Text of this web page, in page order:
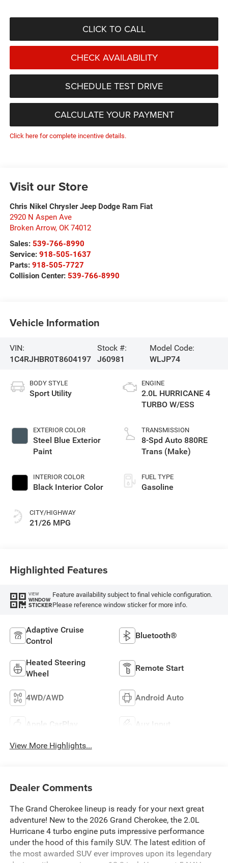
CLICK TO CALL
CHECK AVAILABILITY
SCHEDULE TEST DRIVE
CALCULATE YOUR PAYMENT
Click here for complete incentive details.
Visit our Store
Chris Nikel Chrysler Jeep Dodge Ram Fiat
2920 N Aspen Ave
Broken Arrow, OK 74012
Sales: 539-766-8990
Service: 918-505-1637
Parts: 918-505-7727
Collision Center: 539-766-8990
Vehicle Information
VIN:
1C4RJHBR0T8604197
Stock #:
J60981
Model Code:
WLJP74
BODY STYLE
Sport Utility
EXTERIOR COLOR
Steel Blue Exterior
Paint
INTERIOR COLOR
Black Interior Color
CITY/HIGHWAY
21/26 MPG
ENGINE
2.0L HURRICANE 4
TURBO W/ESS
TRANSMISSION
8-Spd Auto 880RE
Trans (Make)
FUEL TYPE
Gasoline
Highlighted Features
VIEW
WINDOW
STICKER
Feature availability subject to final vehicle configuration.
Please reference window sticker for more info.
Adaptive Cruise
Control
Bluetooth®
Heated Steering
Wheel
Remote Start
4WD/AWD Android Auto
Apple CarPlay Aux Input
View More Highlights...
Dealer Comments
The Grand Cherokee lineup is ready for your next great
adventure! New to the 2026 Grand Cherokee, the 2.0L
Hurricane 4 turbo engine puts impressive performance
under the hood of this family SUV. The latest edition of
the most awarded SUV ever improves upon its legendary